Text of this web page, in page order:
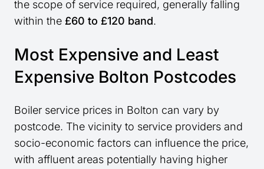
the scope of service required, generally falling
within the £60 to £120 band.
Most Expensive and Least
Expensive Bolton Postcodes
Boiler service prices in Bolton can vary by
postcode. The vicinity to service providers and
socio-economic factors can influence the price,
with affluent areas potentially having higher